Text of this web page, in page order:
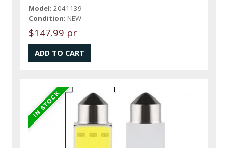
Model: 2041139
Condition: NEW
$147.99 pr